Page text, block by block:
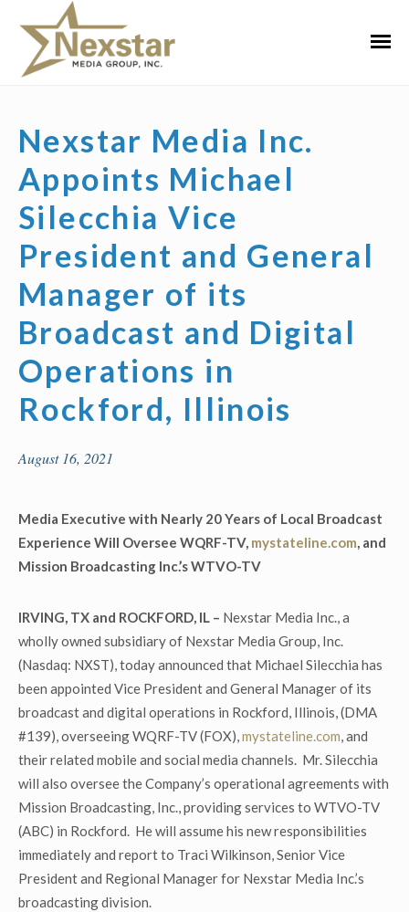
content
Nexstar Media Inc.
Appoints Michael
Silecchia Vice
President and General
Manager of its
Broadcast and Digital
Operations in
Rockford, Illinois
August 16, 2021
Media Executive with Nearly 20 Years of Local Broadcast
Experience Will Oversee WQRF-TV, mystateline.com, and
Mission Broadcasting Inc.’s WTVO-TV
IRVING, TX and ROCKFORD, IL – Nexstar Media Inc., a
wholly owned subsidiary of Nexstar Media Group, Inc.
(Nasdaq: NXST), today announced that Michael Silecchia has
been appointed Vice President and General Manager of its
broadcast and digital operations in Rockford, Illinois, (DMA
#139), overseeing WQRF-TV (FOX),mystateline.com, and
their related mobile and social media channels. Mr. Silecchia
will also oversee the Company’s operational agreements with
Mission Broadcasting, Inc., providing services to WTVO-TV
(ABC) in Rockford. He will assume his new responsibilities
immediately and report to Traci Wilkinson, Senior Vice
President and Regional Manager for Nexstar Media Inc.’s
broadcasting division.